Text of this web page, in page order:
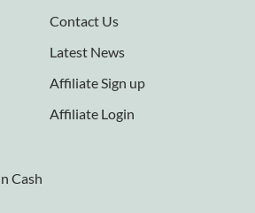
Contact Us
Latest News
Affiliate Sign up
Affiliate Login
Cash